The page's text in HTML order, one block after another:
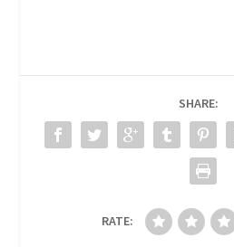
SHARE:
RATE: